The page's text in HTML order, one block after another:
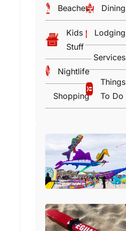
Beaches
Kids
Stuff
Nightlife
Shopping
Dining
Lodging
Services
Things
To Do